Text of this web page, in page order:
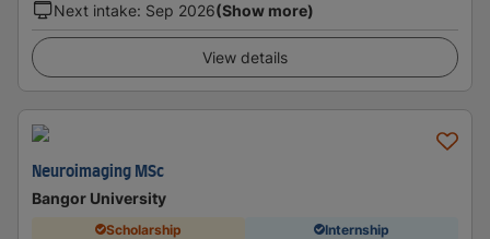
Next intake: Sep 2026(Show more)
View details
Neuroimaging MSc
Bangor University
Scholarship Internship